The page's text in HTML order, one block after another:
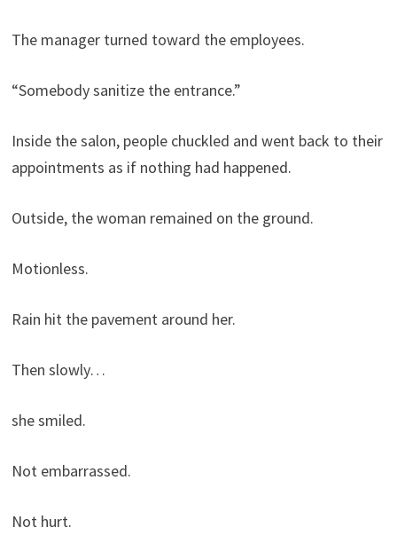
The manager turned toward the employees.
“Somebody sanitize the entrance.”
Inside the salon, people chuckled and went back to their
appointments as if nothing had happened.
Outside, the woman remained on the ground.
Motionless.
Rain hit the pavement around her.
Then slowly…
she smiled.
Not embarrassed.
Not hurt.